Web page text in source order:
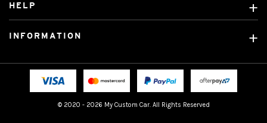
© 2020 - 2026 My Custom Car. All Rights Reserved
Custom Mats
Licensed Brands
HELP
Fitting instructions
INFORMATION